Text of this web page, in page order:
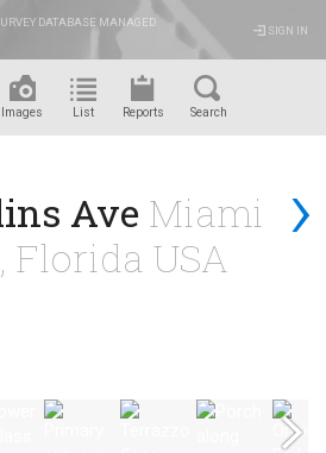
DATABASE MANAGED
SIGN IN
Images List Reports Search
›
Ave Miami
Florida USA